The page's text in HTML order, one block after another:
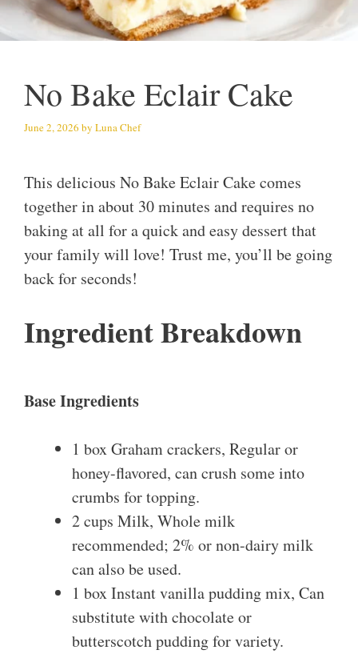
No Bake Eclair Cake
June 2, 2026 by Luna Chef
This delicious No Bake Eclair Cake comes
together in about 30 minutes and requires no
baking at all for a quick and easy dessert that
your family will love! Trust me, you’ll be going
back for seconds!
Ingredient Breakdown
Base Ingredients
1 box Graham crackers, Regular or
honey-flavored, can crush some into
crumbs for topping.
2 cups Milk, Whole milk
recommended; 2% or non-dairy milk
can also be used.
1 box Instant vanilla pudding mix, Can
substitute with chocolate or
butterscotch pudding for variety.